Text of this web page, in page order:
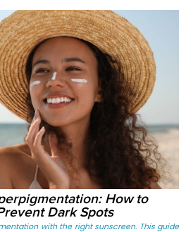
How to
Dark Spots
with the right sunscreen. This guide